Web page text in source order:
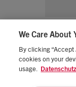
IMPRINT
We Care About
By clicking
cookies on your
usage.